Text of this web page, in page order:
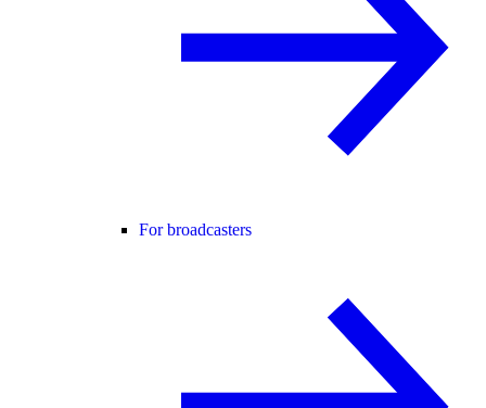
For broadcasters